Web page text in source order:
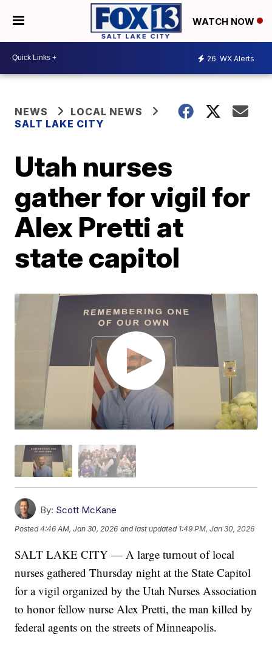
WATCH NOW
26 WX Alerts
NEWS
LOCAL NEWS
SALT LAKE CITY
Utah nurses
gather for vigil for
Alex Pretti at
state capitol
By: Scott McKane
Posted4:46 AM, Jan 30, 2026 and last updated 1:49 PM, Jan 30, 2026
SALT LAKE CITY — A large turnout of local
nurses gathered Thursday night at the State Capitol
for a vigil organized by the Utah Nurses Association
to honor fellow nurse Alex Pretti, the man killed by
federal agents on the streets of Minneapolis.